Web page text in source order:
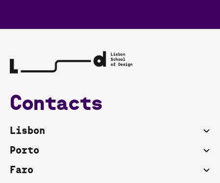
Contacts
Lisbon
Porto
Faro